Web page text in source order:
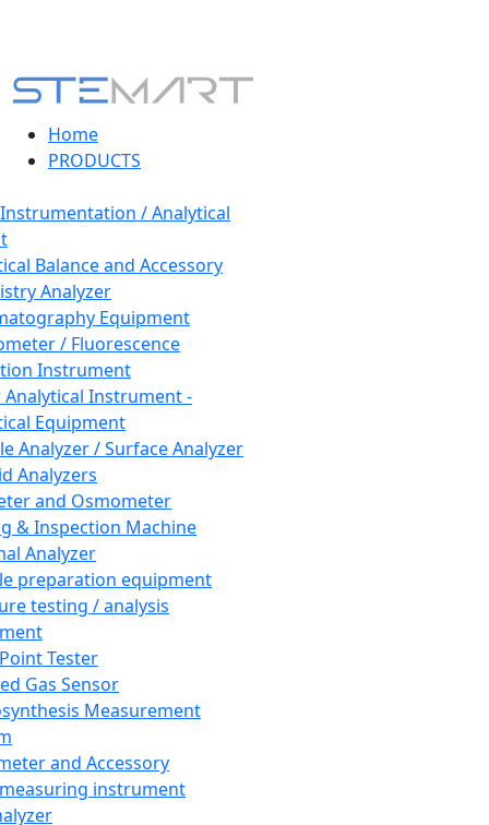
Home
PRODUCTS
/ Analytical
Balance and Accessory
Analyzer
Equipment
/ Fluorescence
Instrument
Instrument -
Equipment
Analyzer / Surface Analyzer
Analyzers
and Osmometer
& Inspection Machine
Analyzer
preparation equipment
testing / analysis
Tester
Gas Sensor
Measurement
and Accessory
instrument